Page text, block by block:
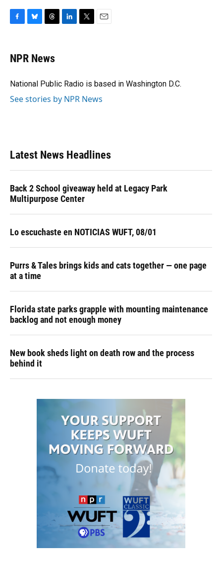
e
b
o
e
s
y
e
a
s
I
r
NPR News
National Public Radio is based in Washington D.C.
See stories by NPR News
Latest News Headlines
Back 2 School giveaway held at Legacy Park
Multipurpose Center
Lo escuchaste en NOTICIAS WUFT, 08/01
Purrs & Tales brings kids and cats together — one page
at a time
Florida state parks grapple with mounting maintenance
backlog and not enough money
New book sheds light on death row and the process
behind it